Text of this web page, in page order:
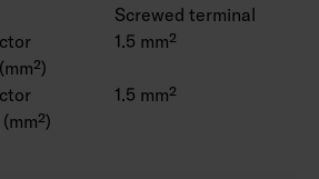
Screwed terminal
1.5 mm²
1.5 mm²